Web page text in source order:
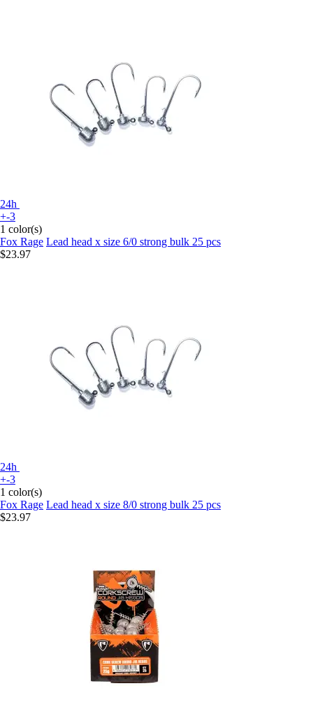
24h
+-3
1 color(s)
Fox Rage Lead head x size 6/0 strong bulk 25 pcs
$23.97
24h
+-3
1 color(s)
Fox Rage Lead head x size 8/0 strong bulk 25 pcs
$23.97